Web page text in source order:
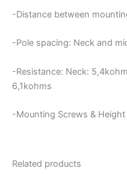
-Distance between
-Pole spacing: Neck and
-Resistance: Neck:
6,1kohms
-Mounting Screws &
Related products